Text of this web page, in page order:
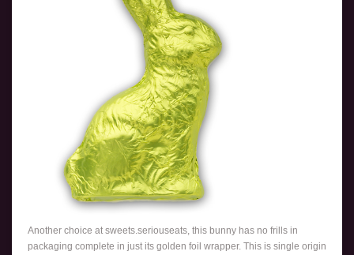
Another choice at sweets.seriouseats, this bunny has no frills in
packaging complete in just its golden foil wrapper. This is single origin